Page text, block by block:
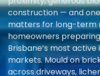
construction — and
matters for long-term
homeowners
Brisbane’s most
markets. Mould on
across driveways,